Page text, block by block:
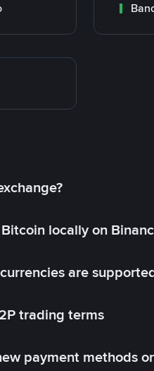
locally on
are
trading terms
payment methods